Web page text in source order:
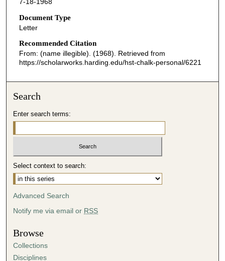
Document Type
Letter
Recommended Citation
From: (name illegible). (1968). Retrieved from
https://scholarworks.harding.edu/hst-chalk-personal/6221
Search
Enter search terms:
Select context to search:
Advanced Search
Notify me via email or RSS
Browse
Collections
Disciplines